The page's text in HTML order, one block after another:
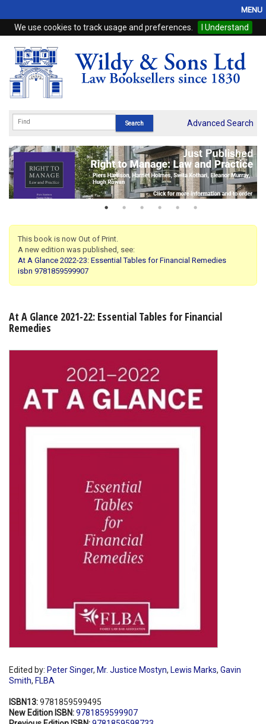
We use cookies to track usage and preferences. I Understand
MENU
Home
Browse
eBooks
Subscriptions
Online Products
My Account
Shopping Basket
Advanced Search
This book is now Out of Print.
A new edition was published, see:
At A Glance 2022-23: Essential Tables for Financial Remedies
isbn 9781859599907
At A Glance 2021-22: Essential Tables for Financial
Remedies
Edited by: Peter Singer, Mr. Justice Mostyn, Lewis Marks, Gavin
Smith, FLBA
ISBN13:9781859599495
New Edition ISBN:9781859599907